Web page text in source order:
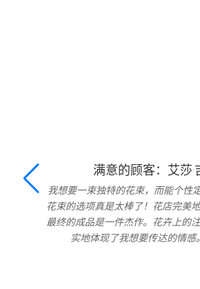
满意的顾客：艾莎·
我想要一束独特的花束，而能个性
花束的选项真是太棒了！花店完美
最终的成品是一件杰作。花卉上的
实地体现了我想要传达的情感